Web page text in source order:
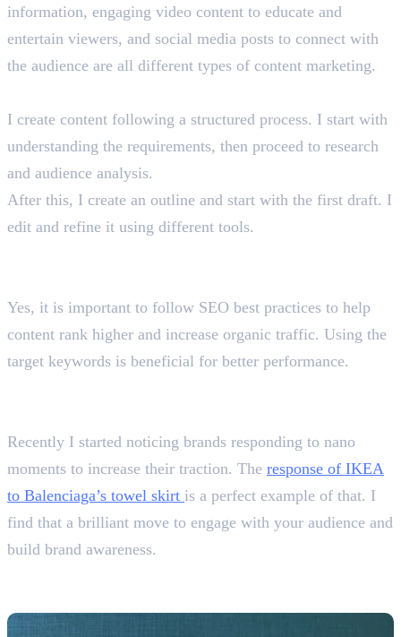
information, engaging video content to educate and
entertain viewers, and social media posts to connect with
the audience are all different types of content marketing.
I create content following a structured process. I start with
understanding the requirements, then proceed to research
and audience analysis.
After this, I create an outline and start with the first draft. I
edit and refine it using different tools.
Yes, it is important to follow SEO best practices to help
content rank higher and increase organic traffic. Using the
target keywords is beneficial for better performance.
Recently I started noticing brands responding to nano
moments to increase their traction. The response of IKEA
to Balenciaga’s towel skirt is a perfect example of that. I
find that a brilliant move to engage with your audience and
build brand awareness.